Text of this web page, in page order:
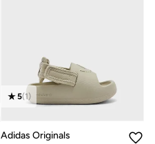
5(1)
Adidas Originals